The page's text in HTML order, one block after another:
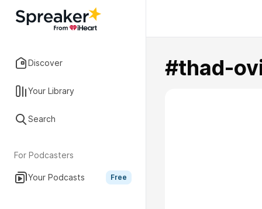
Discover
Your Library
Search
For Podcasters
Your Podcasts Free
#thad-